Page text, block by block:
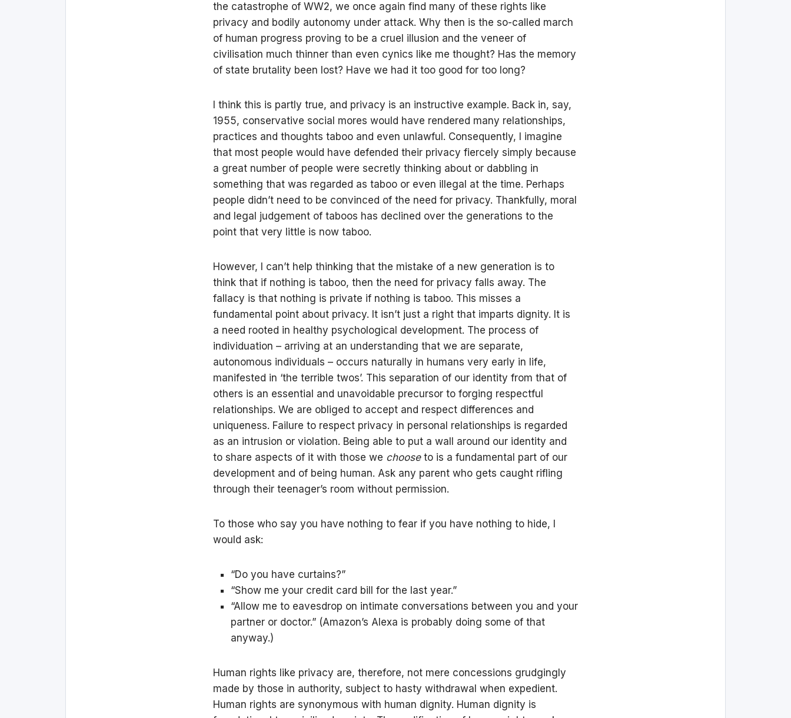
the catastrophe of WW2, we once again find many of these rights like
privacy and bodily autonomy under attack. Why then is the so-called march
of human progress proving to be a cruel illusion and the veneer of
civilisation much thinner than even cynics like me thought? Has the memory
of state brutality been lost? Have we had it too good for too long?
I think this is partly true, and privacy is an instructive example. Back in, say,
1955, conservative social mores would have rendered many relationships,
practices and thoughts taboo and even unlawful. Consequently, I imagine
that most people would have defended their privacy fiercely simply because
a great number of people were secretly thinking about or dabbling in
something that was regarded as taboo or even illegal at the time. Perhaps
people didn’t need to be convinced of the need for privacy. Thankfully, moral
and legal judgement of taboos has declined over the generations to the
point that very little is now taboo.
However, I can’t help thinking that the mistake of a new generation is to
think that if nothing is taboo, then the need for privacy falls away. The
fallacy is that nothing is private if nothing is taboo. This misses a
fundamental point about privacy. It isn’t just a right that imparts dignity. It is
a need rooted in healthy psychological development. The process of
individuation – arriving at an understanding that we are separate,
autonomous individuals – occurs naturally in humans very early in life,
manifested in ‘the terrible twos’. This separation of our identity from that of
others is an essential and unavoidable precursor to forging respectful
relationships. We are obliged to accept and respect differences and
uniqueness. Failure to respect privacy in personal relationships is regarded
as an intrusion or violation. Being able to put a wall around our identity and
to share aspects of it with those we chooseto is a fundamental part of our
development and of being human. Ask any parent who gets caught rifling
through their teenager’s room without permission.
To those who say you have nothing to fear if you have nothing to hide, I
would ask:
“Do you have curtains?”
“Show me your credit card bill for the last year.”
“Allow me to eavesdrop on intimate conversations between you and your
partner or doctor.” (Amazon’s Alexa is probably doing some of that
anyway.)
Human rights like privacy are, therefore, not mere concessions grudgingly
made by those in authority, subject to hasty withdrawal when expedient.
Human rights are synonymous with human dignity. Human dignity is